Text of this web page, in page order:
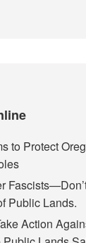
to Protect
Public Lands.
Action